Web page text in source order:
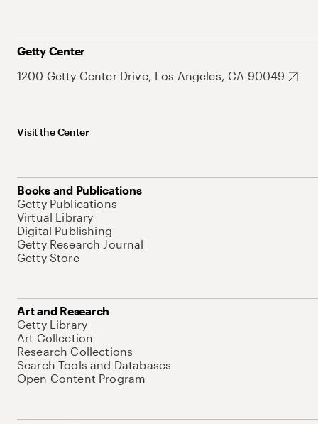
Getty Center
1200 Getty Center Drive, Los Angeles, CA 90049
Visit the Center
Books and Publications
Getty Publications
Virtual Library
Digital Publishing
Getty Research Journal
Getty Store
Art and Research
Getty Library
Art Collection
Research Collections
Search Tools and Databases
Open Content Program